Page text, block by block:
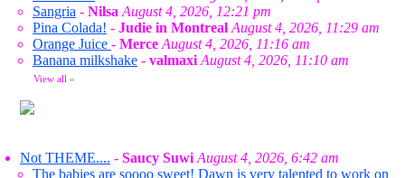
Sangria - Nilsa August 4, 2026, 12:21 pm
Pina Colada! - Judie in Montreal August 4, 2026, 11:29 am
Orange Juice - Merce August 4, 2026, 11:16 am
Banana milkshake - valmaxi August 4, 2026, 11:10 am
View all »
Not THEME.... - Saucy Suwi August 4, 2026, 6:42 am
The babies are soooo sweet! Dawn is very talented to work on